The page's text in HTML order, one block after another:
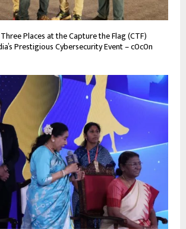
Places at the Capture the Flag (CTF)
Prestigious Cybersecurity Event – c0c0n